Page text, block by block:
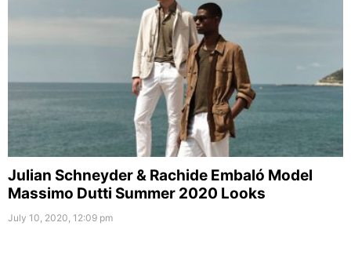
Julian Schneyder & Rachide Embaló Model
Massimo Dutti Summer 2020 Looks
July 10, 2020, 12:09 pm